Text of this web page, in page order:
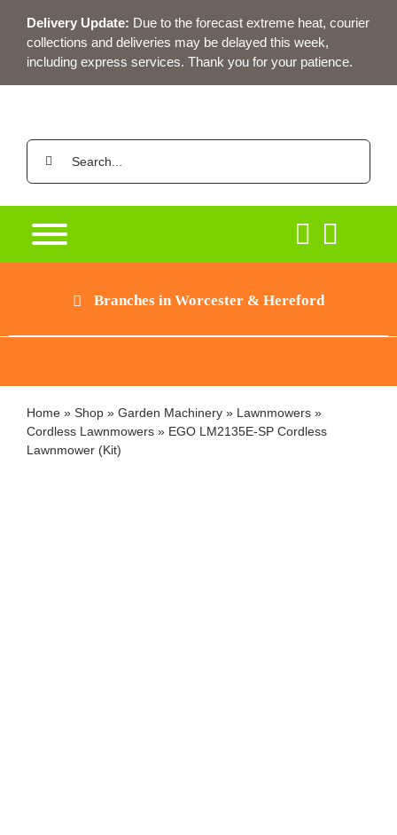
content
Delivery Update: Due to the forecast extreme heat, courier
collections and deliveries may be delayed this week,
including express services. Thank you for your patience.
Search
Branches in Worcester & Hereford
Home» Shop» Garden Machinery» Lawnmowers»
Cordless Lawnmowers» EGO LM2135E-SP Cordless
Lawnmower (Kit)